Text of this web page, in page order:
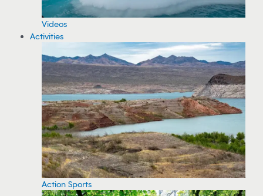
Videos
Activities
Action Sports